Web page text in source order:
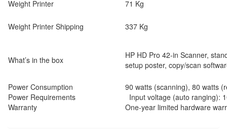
Weight Printer 71 Kg
Weight Printer Shipping 337 Kg
What’s in the box
HP HD Pro 42-in Scanner,
setup poster, copy/scan
Power Consumption
90 watts (scanning), 80 watts
Power Requirements
Input voltage (auto ranging):
Warranty
One-year limited hardware